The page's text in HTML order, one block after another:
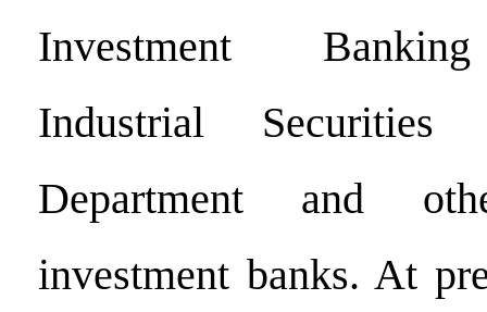
Investment
Industrial Securities
Department and
investment banks. At